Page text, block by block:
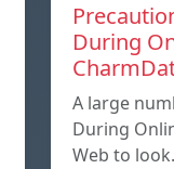
During
A large
During
Web to